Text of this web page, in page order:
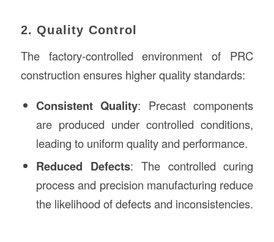
2. Quality Control
The factory-controlled environment of PRC
construction ensures higher quality standards:
Consistent Quality: Precast components
are produced under controlled conditions,
leading to uniform quality and performance.
Reduced Defects: The controlled curing
process and precision manufacturing reduce
the likelihood of defects and inconsistencies.